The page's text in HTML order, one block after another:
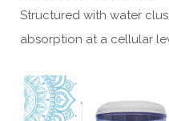
Structured with water
absorption at a cellular